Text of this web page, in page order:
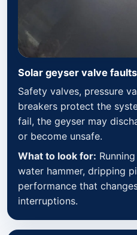
Solar geyser valve faults
Safety valves, pressure
breakers protect the
fail, the geyser may
or become unsafe.
What to look for:
water hammer, dripping
performance that
interruptions.